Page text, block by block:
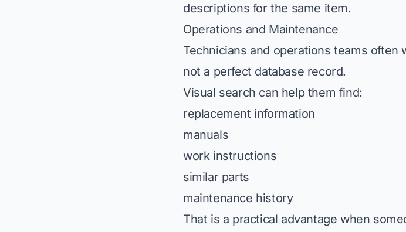
descriptions for the same item.
Operations and Maintenance
Technicians and operations teams
not a perfect database record.
Visual search can help them find:
replacement information
manuals
work instructions
similar parts
maintenance history
That is a practical advantage when